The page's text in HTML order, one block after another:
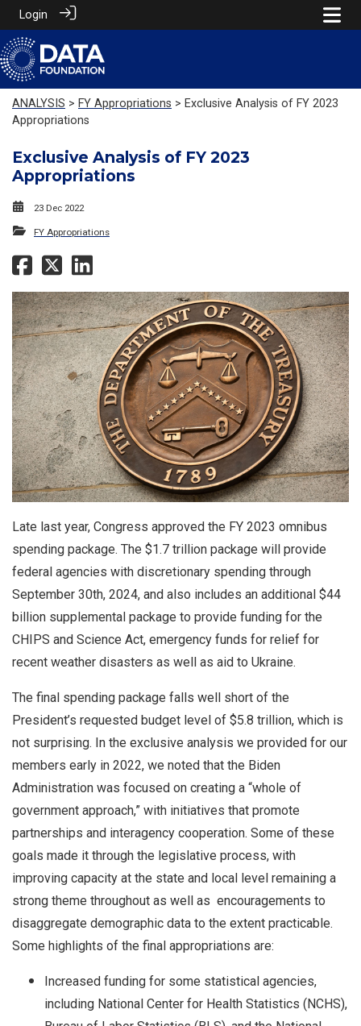
Login
ANALYSIS > FY Appropriations > Exclusive Analysis of FY 2023
Appropriations
Exclusive Analysis of FY 2023
Appropriations
23 Dec 2022
FY Appropriations
Late last year, Congress approved the FY 2023 omnibus
spending package. The $1.7 trillion package will provide
federal agencies with discretionary spending through
September 30th, 2024, and also includes an additional $44
billion supplemental package to provide funding for the
CHIPS and Science Act, emergency funds for relief for
recent weather disasters as well as aid to Ukraine.
The final spending package falls well short of the
President’s requested budget level of $5.8 trillion, which is
not surprising. In the exclusive analysis we provided for our
members early in 2022, we noted that the Biden
Administration was focused on creating a “whole of
government approach,” with initiatives that promote
partnerships and interagency cooperation. Some of these
goals made it through the legislative process, with
improving capacity at the state and local level remaining a
strong theme throughout as well as encouragements to
disaggregate demographic data to the extent practicable.
Some highlights of the final appropriations are:
Increased funding for some statistical agencies,
including National Center for Health Statistics (NCHS),